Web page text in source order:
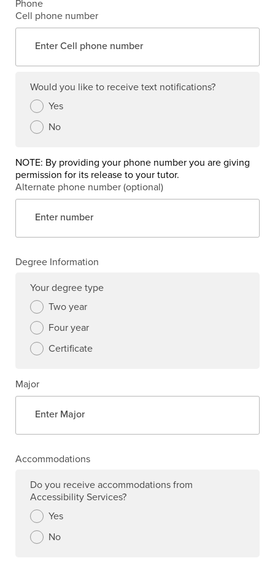
Phone
Cell phone number
Would you like to receive text notifications?
Yes
No
NOTE: By providing your phone number you are giving
permission for its release to your tutor.
Alternate phone number (optional)
Degree Information
Your degree type
Two year
Four year
Certificate
Major
Accommodations
Do you receive accommodations from
Accessibility Services?
Yes
No